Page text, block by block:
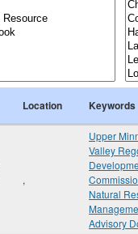
Location Keywords
,
Upper
Valley
Natural
Advisory